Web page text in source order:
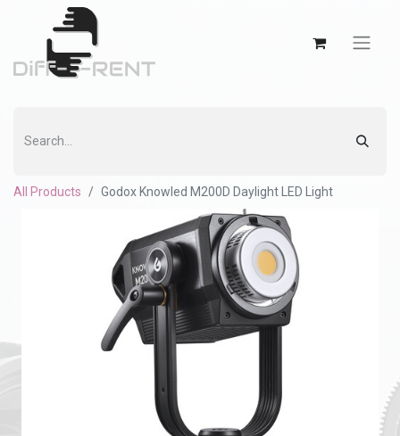
All Products Godox Knowled M200D Daylight LED Light